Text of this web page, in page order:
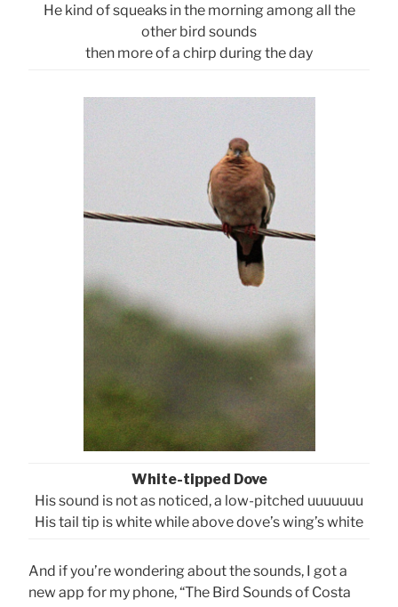
He kind of squeaks in the morning among all the
other bird sounds
then more of a chirp during the day
White-tipped Dove
His sound is not as noticed, a low-pitched uuuuuuu
His tail tip is white while above dove’s wing’s white
And if you’re wondering about the sounds, I got a
new app for my phone, “The Bird Sounds of Costa